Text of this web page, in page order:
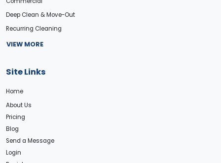
Deep Clean & Move-Out
Recurring Cleaning
VIEW MORE
Site Links
Home
About Us
Pricing
Blog
Send a Message
Login